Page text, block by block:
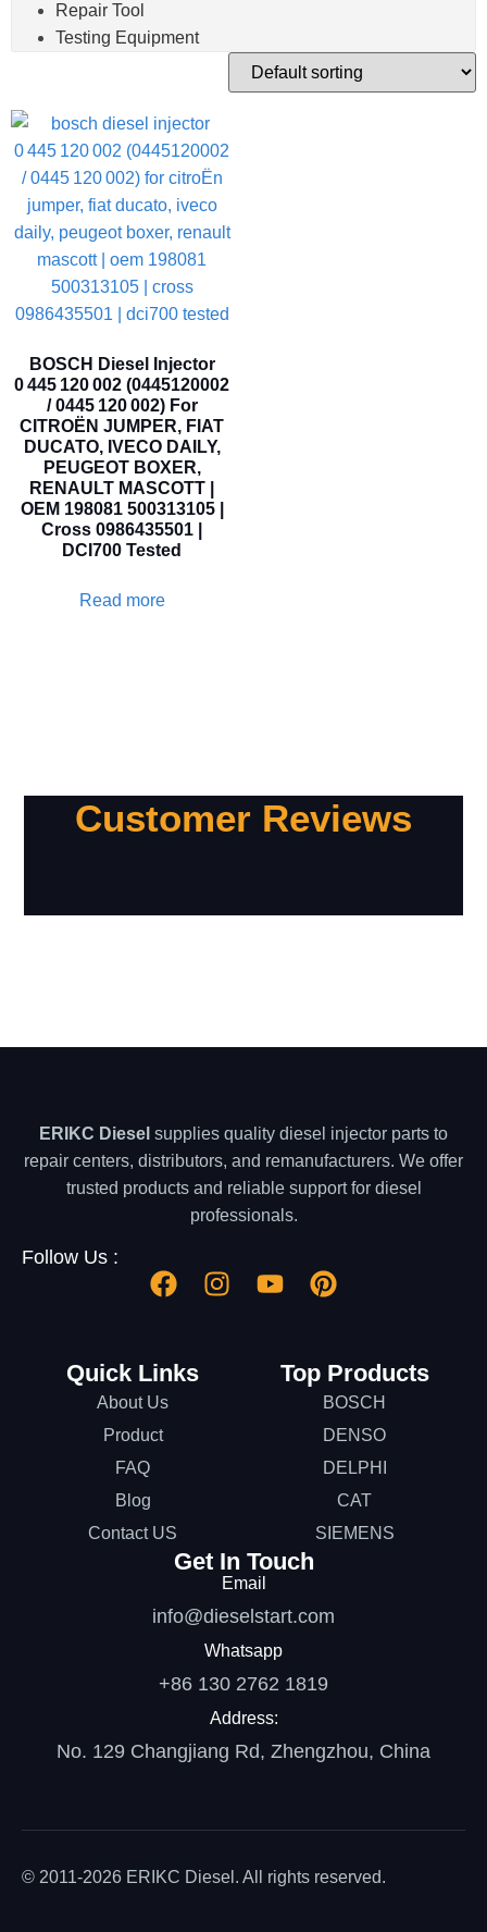
Repair Tool
Testing Equipment
BOSCH Diesel Injector
0 445 120 002 (0445120002
/ 0445 120 002) For
CITROËN JUMPER, FIAT
DUCATO, IVECO DAILY,
PEUGEOT BOXER,
RENAULT MASCOTT |
OEM 198081 500313105 |
Cross 0986435501 |
DCI700 Tested
Read more
Customer Reviews
ERIKC Diesel supplies quality diesel injector parts to
repair centers, distributors, and remanufacturers. We offer
trusted products and reliable support for diesel
professionals.
Follow Us :
Quick Links
About Us
Product
FAQ
Blog
Contact US
Top Products
BOSCH
DENSO
DELPHI
CAT
SIEMENS
Get In Touch
Email
info@dieselstart.com
Whatsapp
+86 130 2762 1819
Address:
No. 129 Changjiang Rd, Zhengzhou, China
© 2011-2026 ERIKC Diesel. All rights reserved.